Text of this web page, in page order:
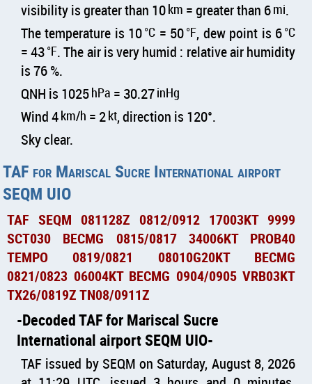
visibility is greater than 10km = greater than 6mi.
The temperature is 10°C = 50°F, dew point is 6°C
= 43°F. The air is very humid : relative air humidity
is 76 %.
QNH is 1025hPa = 30.27inHg
Wind 4km/h = 2kt, direction is 120°.
Sky clear.
TAF for Mariscal Sucre International airport
SEQM UIO
TAF SEQM 081128Z 0812/0912 17003KT 9999
SCT030 BECMG 0815/0817 34006KT PROB40
TEMPO 0819/0821 08010G20KT BECMG
0821/0823 06004KT BECMG 0904/0905 VRB03KT
TX26/0819Z TN08/0911Z
Decoded TAF for Mariscal Sucre
International airport SEQM UIO
TAF issued by SEQM on Saturday, August 8, 2026